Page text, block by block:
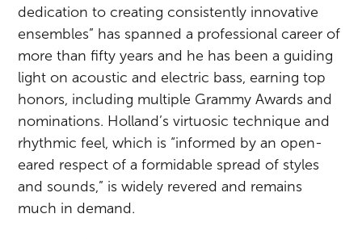
dedication to creating consistently innovative
ensembles” has spanned a professional career of
more than fifty years and he has been a guiding
light on acoustic and electric bass, earning top
honors, including multiple Grammy Awards and
nominations. Holland’s virtuosic technique and
rhythmic feel, which is “informed by an open-
eared respect of a formidable spread of styles
and sounds,” is widely revered and remains
much in demand.